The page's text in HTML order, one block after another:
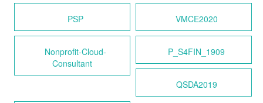
PSP VMCE2020
Nonprofit-Cloud-
Consultant
P_S4FIN_1909
QSDA2019